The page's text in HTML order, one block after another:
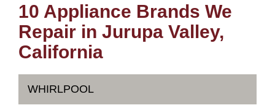
10 Appliance Brands We
Repair in Jurupa Valley,
California
WHIRLPOOL